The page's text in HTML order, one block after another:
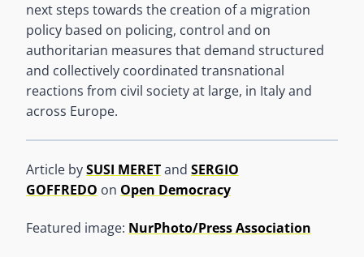
next steps towards the creation of a migration
policy based on policing, control and on
authoritarian measures that demand structured
and collectively coordinated transnational
reactions from civil society at large, in Italy and
across Europe.
Article bySUSI MERETand SERGIO
GOFFREDO on Open Democracy
Featured image: NurPhoto/Press Association